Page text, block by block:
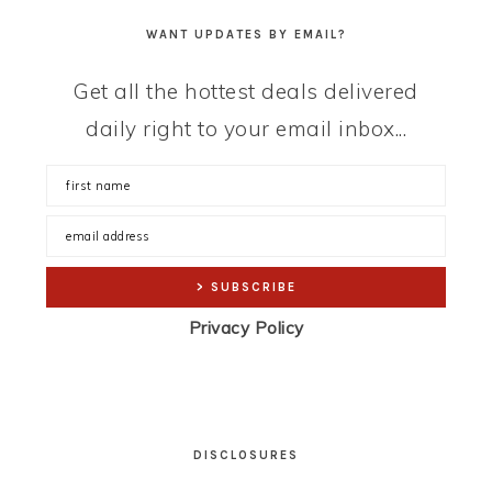
WANT UPDATES BY EMAIL?
Get all the hottest deals delivered
daily right to your email inbox...
Privacy Policy
DISCLOSURES